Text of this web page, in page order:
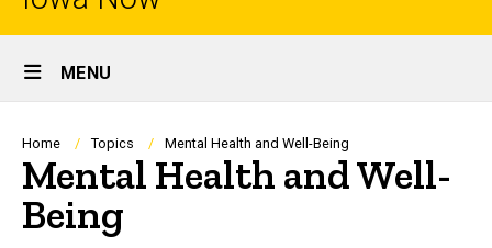
Site
Main
Navigation
MENU
Breadcrumb
Home Topics Mental Health and Well-Being
Mental Health and Well-
Being